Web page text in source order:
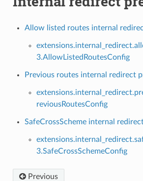
Allow listed routes internal
3.AllowListedRoutesConfig
Previous routes internal redirect
reviousRoutesConfig
SafeCrossScheme internal
3.SafeCrossSchemeConfig
Previous